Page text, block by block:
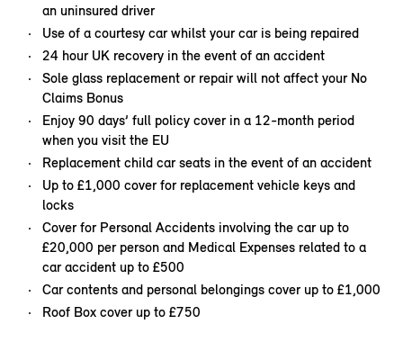
an uninsured driver
Use of a courtesy car whilst your car is being repaired
24 hour UK recovery in the event of an accident
Sole glass replacement or repair will not affect your No
Claims Bonus
Enjoy 90 days’ full policy cover in a 12-month period
when you visit the EU
Replacement child car seats in the event of an accident
Up to £1,000 cover for replacement vehicle keys and
locks
Cover for Personal Accidents involving the car up to
£20,000 per person and Medical Expenses related to a
car accident up to £500
Car contents and personal belongings cover up to £1,000
Roof Box cover up to £750